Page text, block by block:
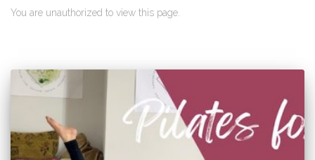
You are unauthorized to view this page.